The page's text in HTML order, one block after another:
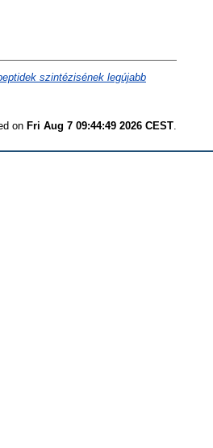
szintézisének legújabb
on Fri Aug 7 09:44:49 2026 CEST